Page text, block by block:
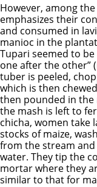
However, among
emphasizes their
and consumed in
manioc in the
Tupari seemed to
one after the other”
tuber is peeled,
which is then
then pounded in
the mash is left to
chicha, women take
stocks of maize,
from the stream
water. They tip the
mortar where they
similar to that for